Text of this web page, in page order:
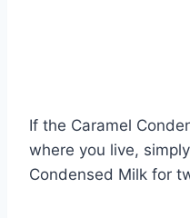
If the Caramel
where you live,
Condensed Milk for